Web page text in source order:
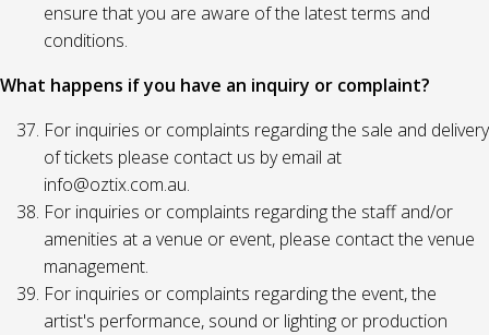
ensure that you are aware of the latest terms and
conditions.
What happens if you have an inquiry or complaint?
For inquiries or complaints regarding the sale and delivery
of tickets please contact us by email at
info@oztix.com.au.
For inquiries or complaints regarding the staff and/or
amenities at a venue or event, please contact the venue
management.
For inquiries or complaints regarding the event, the
artist's performance, sound or lighting or production